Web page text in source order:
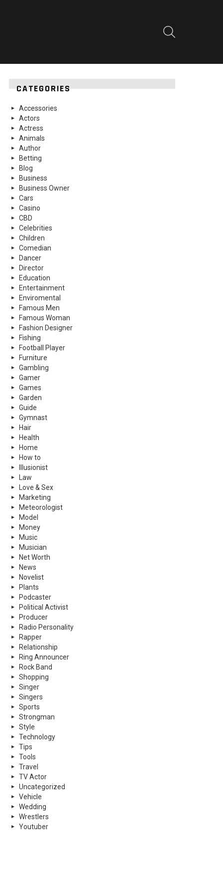
CATEGORIES
Accessories
Actors
Actress
Animals
Author
Betting
Blog
Business
Business Owner
Cars
Casino
CBD
Celebrities
Children
Comedian
Dancer
Director
Education
Entertainment
Enviromental
Famous Men
Famous Woman
Fashion Designer
Fishing
Football Player
Furniture
Gambling
Gamer
Games
Garden
Guide
Gymnast
Hair
Health
Home
How to
Illusionist
Law
Love & Sex
Marketing
Meteorologist
Model
Money
Music
Musician
Net Worth
News
Novelist
Plants
Podcaster
Political Activist
Producer
Radio Personality
Rapper
Relationship
Ring Announcer
Rock Band
Shopping
Singer
Singers
Sports
Strongman
Style
Technology
Tips
Tools
Travel
TV Actor
Uncategorized
Vehicle
Wedding
Wrestlers
Youtuber